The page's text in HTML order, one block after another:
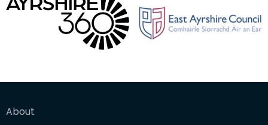
About